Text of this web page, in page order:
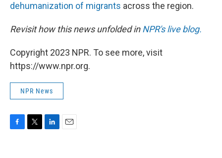
dehumanization of migrants across the region.
Revisit how this news unfolded inNPR's live blog.
Copyright 2023 NPR. To see more, visit
https://www.npr.org.
NPR News